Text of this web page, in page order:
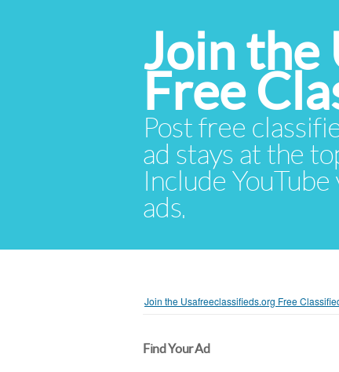
Join the
Free
Post free
ad stays at the
Include
ads.
Join the Usafreeclassifieds.org Free
Find Your Ad